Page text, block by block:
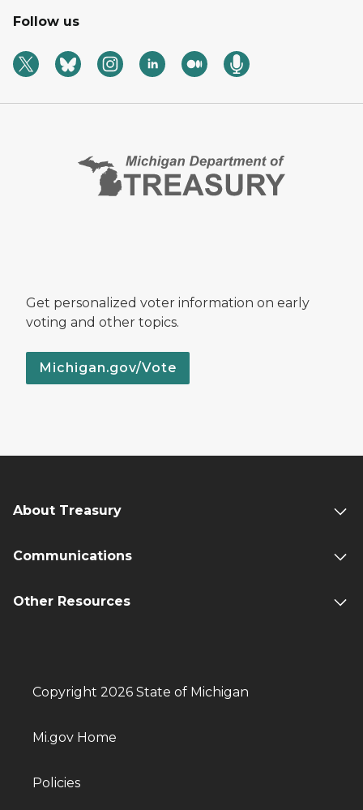
Follow us
Get personalized voter information on early
voting and other topics.
Michigan.gov/Vote
About Treasury
Communications
Other Resources
Copyright 2026 State of Michigan
Mi.gov Home
Policies